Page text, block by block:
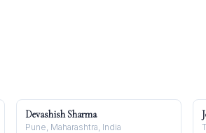
Devashish Sharma
Pune, Maharashtra, India